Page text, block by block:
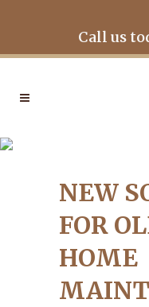
Call us
NEW
FOR
HOME